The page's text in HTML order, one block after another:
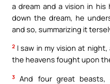
a dream and a vision in
down the dream, he
and so, summarizing it
2 I saw in my vision at
the heavens fought upon
3
And four great beasts,